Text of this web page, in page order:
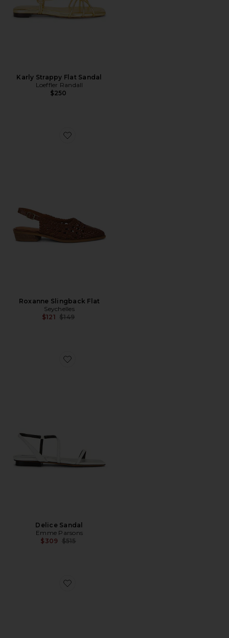
Karly Strappy Flat Sandal
Loeffler Randall
$250
Favorite Roxanne Slingback Flat
Roxanne Slingback Flat
Seychelles
$121 Previous price:
$149
Favorite Delice Sandal
Delice Sandal
Emme Parsons
$309 Previous price:
$515
Favorite Adelina Travel Sandal